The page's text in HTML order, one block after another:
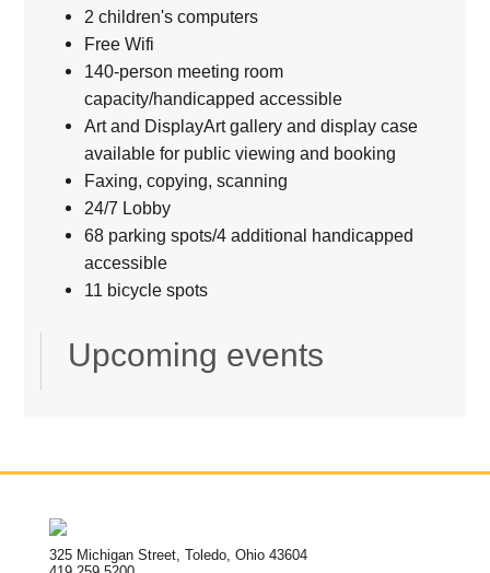
2 children's computers
Free Wifi
140-person meeting room
capacity/handicapped accessible
Art and DisplayArt gallery and display case
available for public viewing and booking
Faxing, copying, scanning
24/7 Lobby
68 parking spots/4 additional handicapped
accessible
11 bicycle spots
Upcoming events
325 Michigan Street, Toledo, Ohio 43604